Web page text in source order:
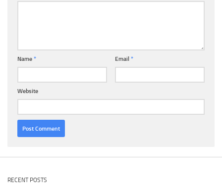
Name * Email *
Website
RECENT POSTS